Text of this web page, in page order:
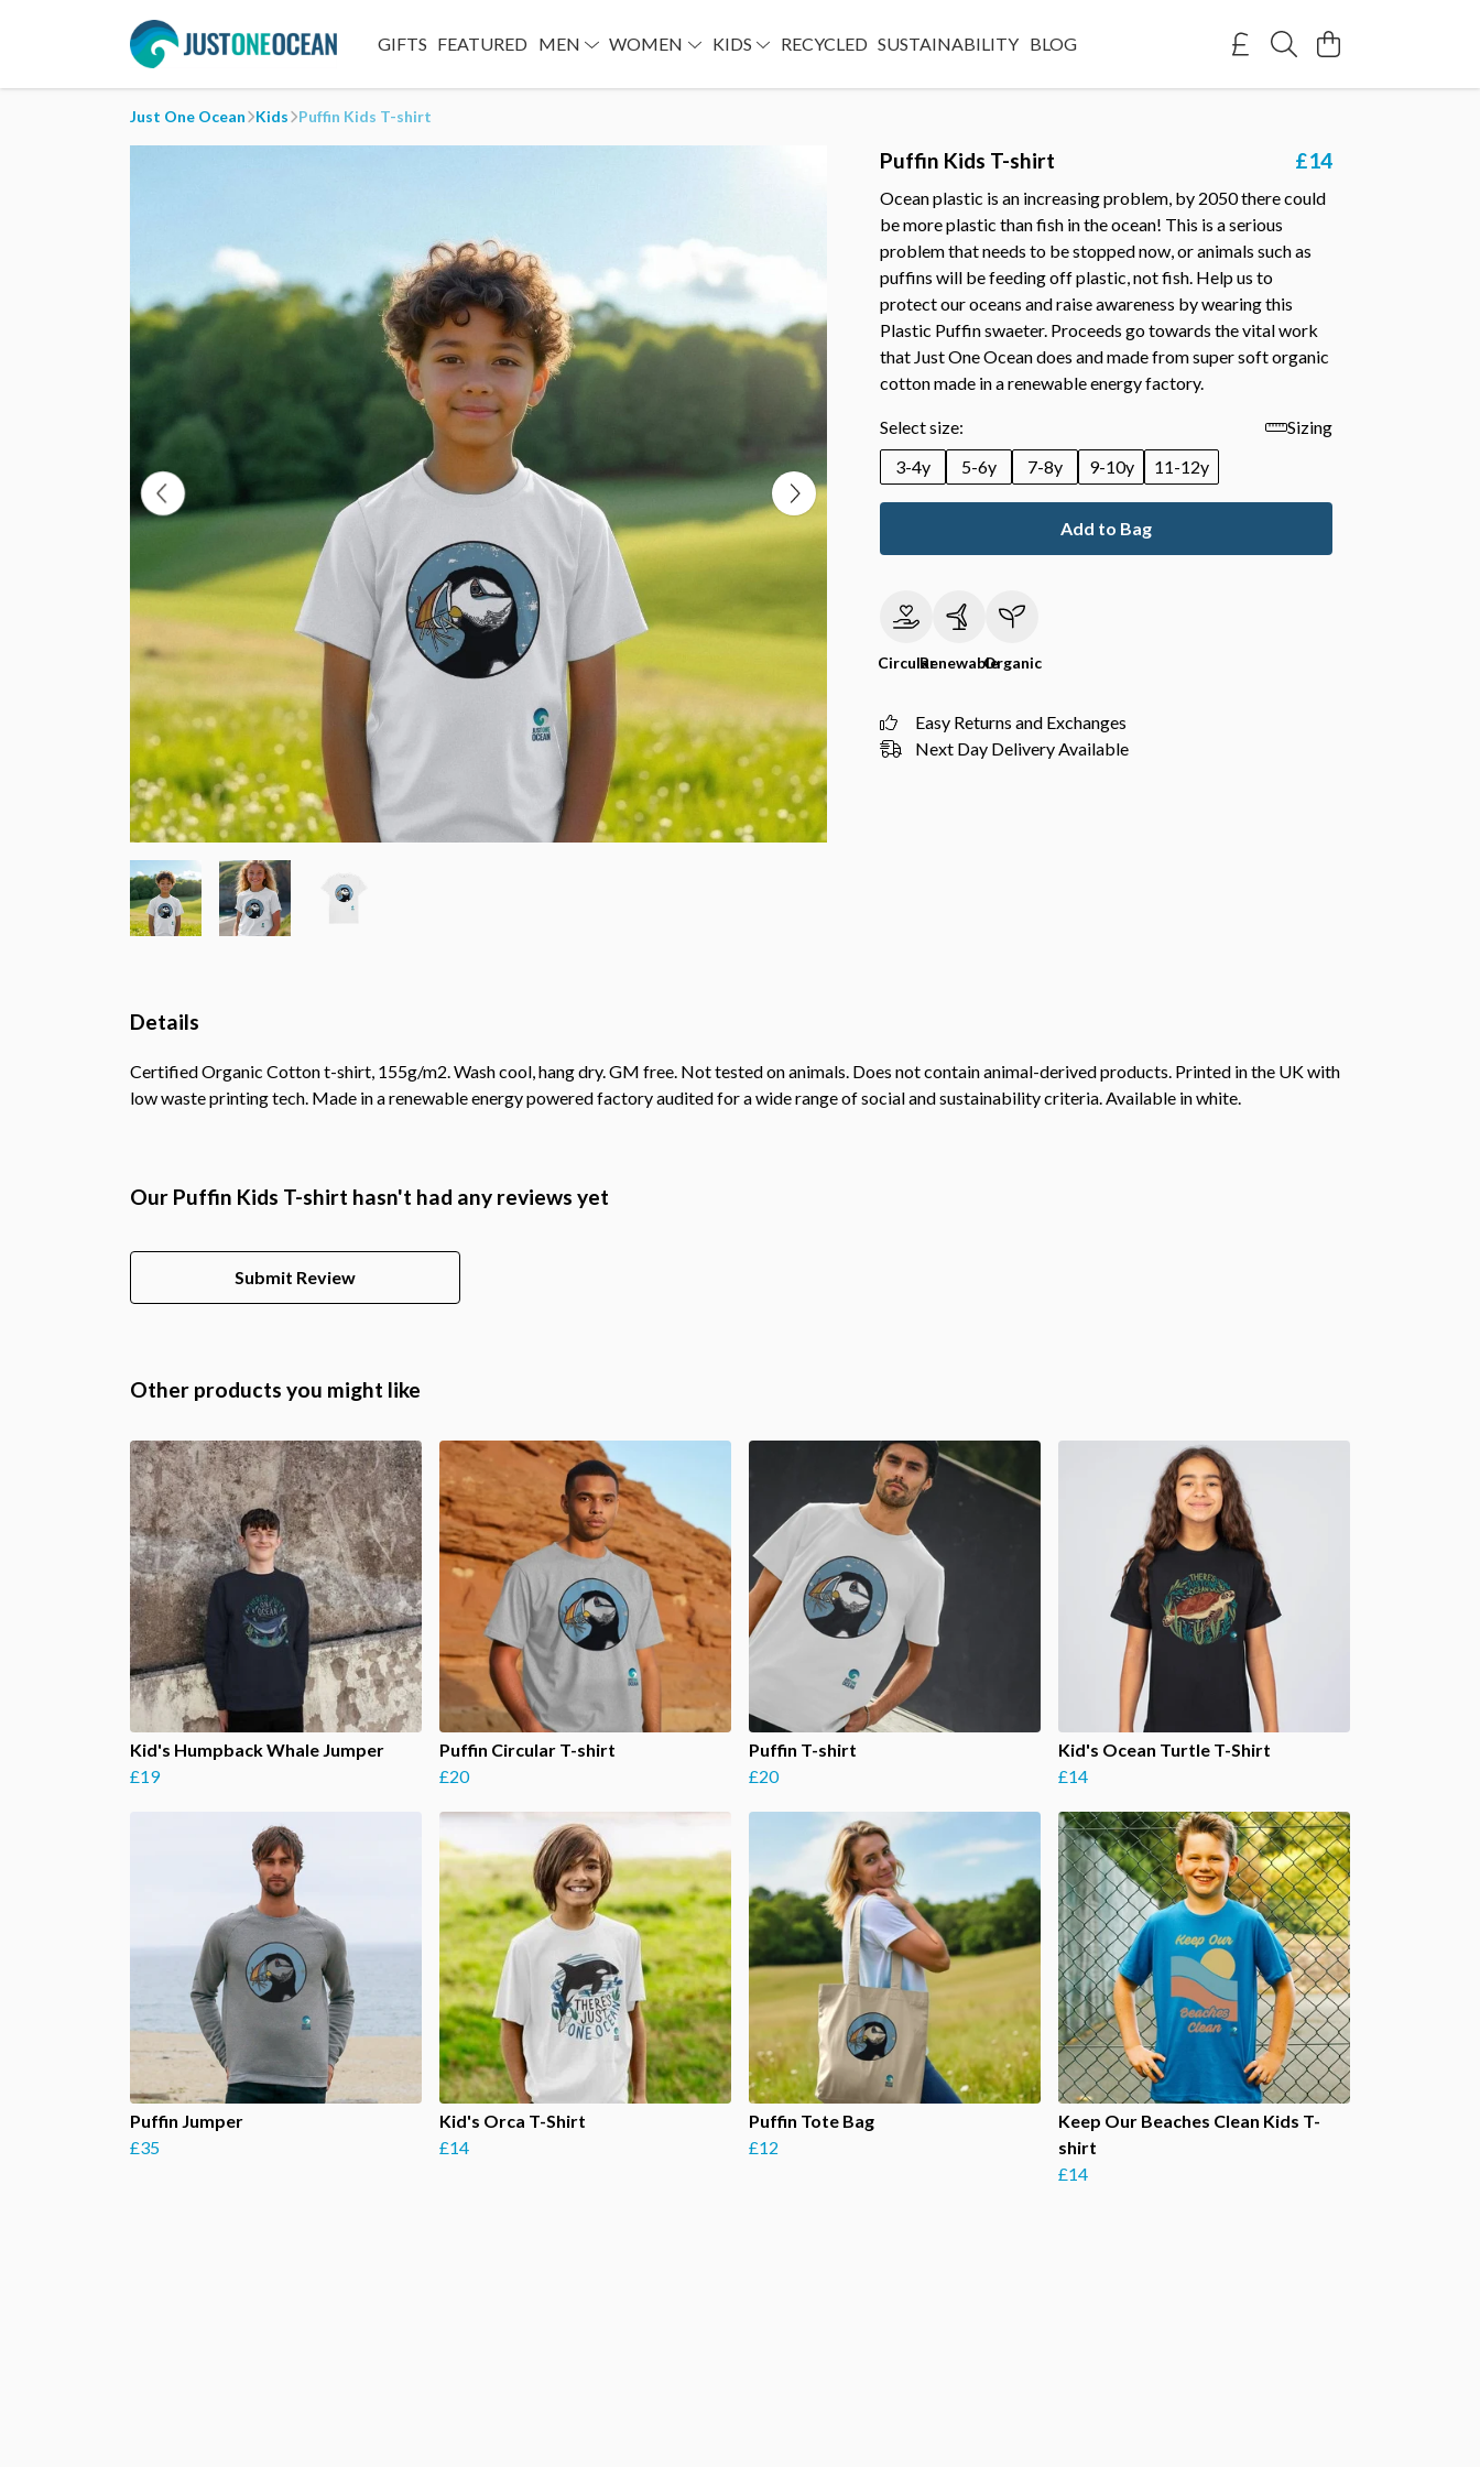
GIFTS FEATURED MEN WOMEN KIDS RECYCLED SUSTAINABILITY BLOG
Just One Ocean Kids Puffin Kids T-shirt
Puffin Kids T-shirt £14
Ocean plastic is an increasing problem, by 2050 there could
be more plastic than fish in the ocean! This is a serious
problem that needs to be stopped now, or animals such as
puffins will be feeding off plastic, not fish. Help us to
protect our oceans and raise awareness by wearing this
Plastic Puffin swaeter. Proceeds go towards the vital work
that Just One Ocean does and made from super soft organic
cotton made in a renewable energy factory.
Select size:
Sizing
3-4y
5-6y 7-8y 9-10y 11-12y
Add to Bag
CircularRenewableOrganic
Easy Returns and Exchanges
Next Day Delivery Available
Details
Certified Organic Cotton t-shirt, 155g/m2. Wash cool, hang dry. GM free. Not tested on animals. Does not contain animal-derived products. Printed in the UK with
low waste printing tech. Made in a renewable energy powered factory audited for a wide range of social and sustainability criteria. Available in white.
Our Puffin Kids T-shirt hasn't had any reviews yet
Submit Review
Other products you might like
Kid's Humpback Whale Jumper
£19
Puffin Circular T-shirt
£20
Puffin T-shirt
£20
Kid's Ocean Turtle T-Shirt
£14
Puffin Jumper
£35
Kid's Orca T-Shirt
£14
Puffin Tote Bag
£12
Keep Our Beaches Clean Kids T-
shirt
£14